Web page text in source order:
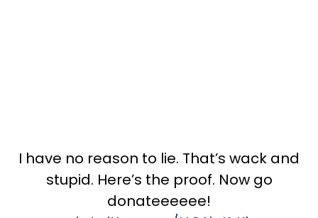
I have no reason to lie. That’s wack and
stupid. Here’s the proof. Now go
donateeeeee!